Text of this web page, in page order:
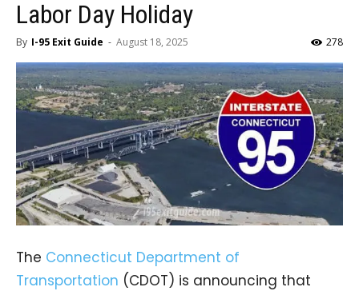
Labor Day Holiday
By I-95 Exit Guide - August 18, 2025 278
The Connecticut Department of
Transportation (CDOT) is announcing that